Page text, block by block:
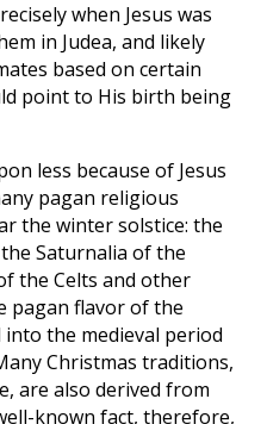
when Jesus was
in Judea, and likely
based on certain
point to His birth being
less because of Jesus
pagan religious
the winter solstice: the
Saturnalia of the
the Celts and other
pagan flavor of the
the medieval period
Christmas traditions,
are also derived from
known fact, therefore,